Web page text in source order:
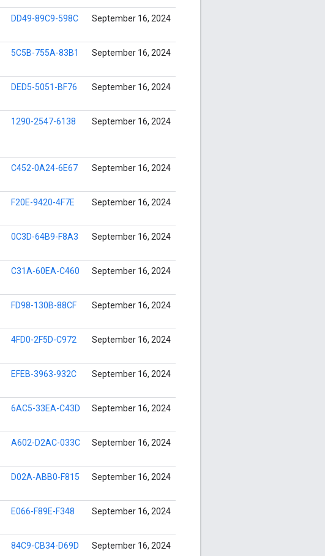
DD49-89C9-598C September 16, 2024
5C5B-755A-83B1 September 16, 2024
DED5-5051-BF76 September 16, 2024
1290-2547-6138 September 16, 2024
C452-0A24-6E67 September 16, 2024
F20E-9420-4F7E September 16, 2024
0C3D-64B9-F8A3 September 16, 2024
C31A-60EA-C460 September 16, 2024
FD98-130B-88CF September 16, 2024
4FD0-2F5D-C972 September 16, 2024
EFEB-3963-932C September 16, 2024
6AC5-33EA-C43D September 16, 2024
A602-D2AC-033C September 16, 2024
D02A-ABB0-F815 September 16, 2024
E066-F89E-F348 September 16, 2024
84C9-CB34-D69D September 16, 2024